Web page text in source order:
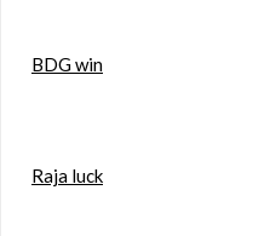
BDG win
Raja luck